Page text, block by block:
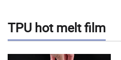
TPU hot melt film